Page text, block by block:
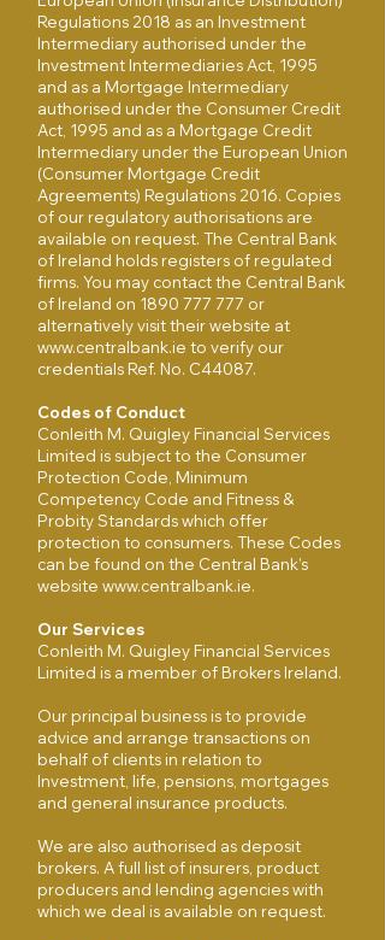
Regulations 2018 as an Investment
Intermediary authorised under the
Investment Intermediaries Act, 1995
and as a Mortgage Intermediary
authorised under the Consumer Credit
Act, 1995 and as a Mortgage Credit
Intermediary under the European Union
(Consumer Mortgage Credit
Agreements) Regulations 2016. Copies
of our regulatory authorisations are
available on request. The Central Bank
of Ireland holds registers of regulated
firms. You may contact the Central Bank
of Ireland on 1890 777 777 or
alternatively visit their website at
www.centralbank.ie to verify our
credentials Ref. No. C44087.
Codes of Conduct
Conleith M. Quigley Financial Services
Limited is subject to the Consumer
Protection Code, Minimum
Competency Code and Fitness &
Probity Standards which offer
protection to consumers. These Codes
can be found on the Central Bank’s
website www.centralbank.ie.
Our Services
Conleith M. Quigley Financial Services
Limited is a member of Brokers Ireland.
Our principal business is to provide
advice and arrange transactions on
behalf of clients in relation to
Investment, life, pensions, mortgages
and general insurance products.
We are also authorised as deposit
brokers. A full list of insurers, product
producers and lending agencies with
which we deal is available on request.